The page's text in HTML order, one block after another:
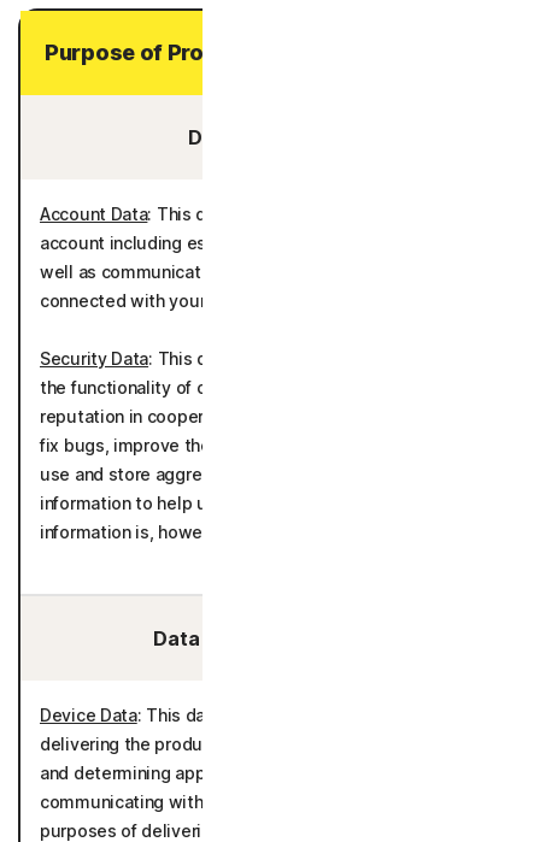
Purpose of Processing Your Personal Data
Data You Provide:
Account Data: This data is processed to administer the
account including establishing and authenticating it as
well as communicating with you and providing services
connected with your account.
Security Data: This data is processed for the purposes of
the functionality of call filtering and evaluation of caller
reputation in cooperation with Hiya Inc. It is also used to
fix bugs, improve the detection models and to create,
use and store aggregated statistics derived from call
information to help us analyze unsolicited calls. The
information is, however, not connected to you.
Data We Collect/Access:
Device Data: This data is processed for the purposes of
delivering the product in accordance with your device(s)
and determining appropriate language settings for
communicating with you. It is also processed for the
purposes of delivering the product in accordance with